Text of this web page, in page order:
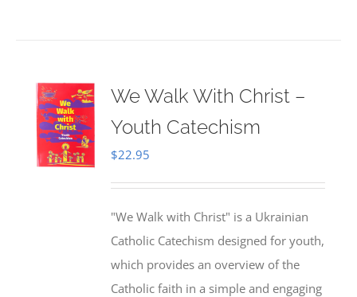
We Walk With Christ –
Youth Catechism
$22.95
"We Walk with Christ" is a Ukrainian
Catholic Catechism designed for youth,
which provides an overview of the
Catholic faith in a simple and engaging